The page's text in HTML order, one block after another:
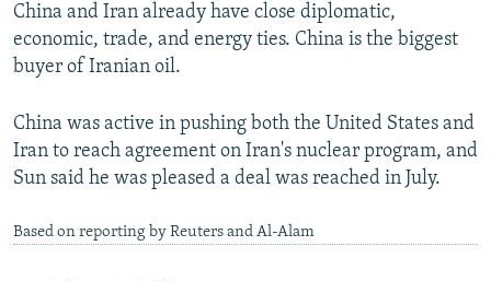
China and Iran already have close diplomatic,
economic, trade, and energy ties. China is the biggest
buyer of Iranian oil.
China was active in pushing both the United States and
Iran to reach agreement on Iran's nuclear program, and
Sun said he was pleased a deal was reached in July.
Based on reporting by Reuters and Al-Alam